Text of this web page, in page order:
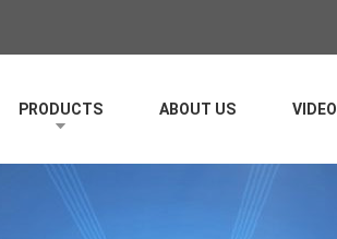
PRODUCTS ABOUT US VIDEO